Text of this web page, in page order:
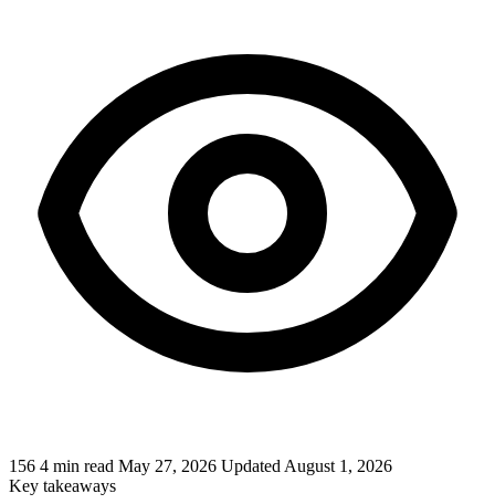
156 4 min read May 27, 2026 Updated August 1, 2026
Key takeaways